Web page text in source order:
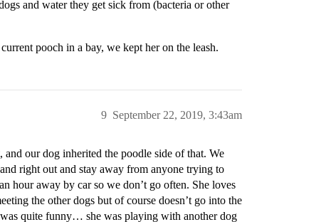
and water they get sick from (bacteria or other
pooch in a bay, we kept her on the leash.
September 22, 2019, 3:43am
9
our dog inherited the poodle side of that. We
right out and stay away from anyone trying to
hour away by car so we don’t go often. She loves
the other dogs but of course doesn’t go into the
quite funny… she was playing with another dog